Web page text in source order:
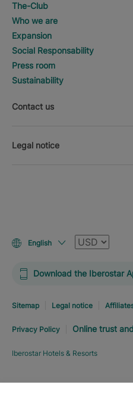
The-Club
Who we are
Expansion
Social Responsability
Press room
Sustainability
Contact us
Legal notice
English Currency
Download the Iberostar
Sitemap Legal notice
Privacy Policy Online trust
Iberostar Hotels & Resorts